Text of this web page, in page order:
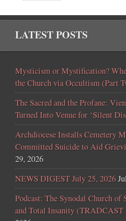
LATEST POSTS
Mysticism or Mystification?
the Church via Occultism (Part
The Sacred and the Profane:
Turned Into Venue for ‘Silent
Archdiocese Installs Cemetery
Committed Suicide to Aid
29, 2026
NEWS DIGEST July 25, 2026
Podcast: The Synodal Church
and Total Insanity (TRADCAST